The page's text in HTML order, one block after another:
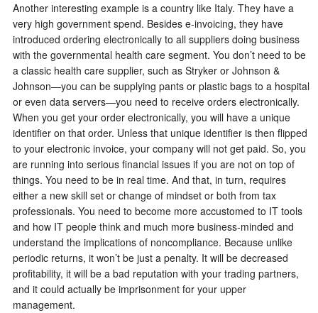
Another interesting example is a country like Italy. They have a
very high government spend. Besides e-invoicing, they have
introduced ordering electronically to all suppliers doing business
with the governmental health care segment. You don’t need to be
a classic health care supplier, such as Stryker or Johnson &
Johnson—you can be supplying pants or plastic bags to a hospital
or even data servers—you need to receive orders electronically.
When you get your order electronically, you will have a unique
identifier on that order. Unless that unique identifier is then flipped
to your electronic invoice, your company will not get paid. So, you
are running into serious financial issues if you are not on top of
things. You need to be in real time. And that, in turn, requires
either a new skill set or change of mindset or both from tax
professionals. You need to become more accustomed to IT tools
and how IT people think and much more business-minded and
understand the implications of noncompliance. Because unlike
periodic returns, it won’t be just a penalty. It will be decreased
profitability, it will be a bad reputation with your trading partners,
and it could actually be imprisonment for your upper
management.